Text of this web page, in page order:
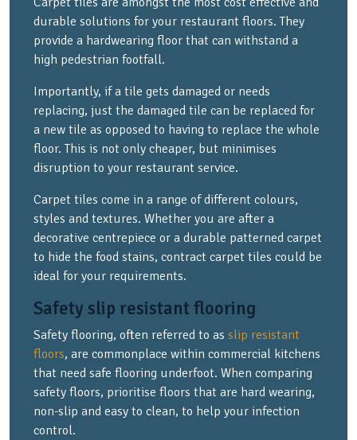
durable solutions for your restaurant floors. They
provide a hardwearing floor that can withstand a
high pedestrian footfall.
Importantly, if a tile gets damaged or needs
replacing, just the damaged tile can be replaced for
a new tile as opposed to having to replace the whole
floor. This is not only cheaper, but minimises
disruption to your restaurant service.
Carpet tiles come in a range of different colours,
styles and textures. Whether you are after a
decorative centrepiece or a durable patterned carpet
to hide the food stains, contract carpet tiles could be
ideal for your requirements.
Safety slip resistant flooring
Safety flooring, often referred to as slip resistant
floors, are commonplace within commercial kitchens
that need safe flooring underfoot. When comparing
safety floors, prioritise floors that are hard wearing,
non-slip and easy to clean, to help your infection
control.